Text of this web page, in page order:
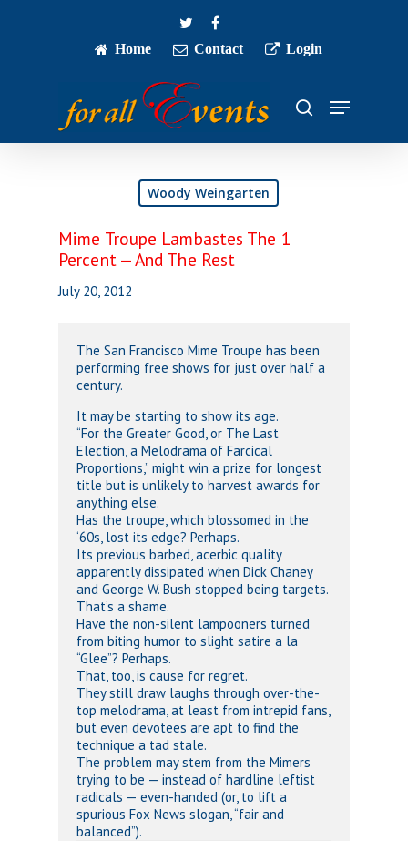
twitterfacebook
Home
Contact Login
search
Menu
Woody Weingarten
Mime Troupe Lambastes The 1
Percent — And The Rest
July 20, 2012
The San Francisco Mime Troupe has been
performing free shows for just over half a
century.
It may be starting to show its age.
“For the Greater Good, or The Last
Election, a Melodrama of Farcical
Proportions,” might win a prize for longest
title but is unlikely to harvest awards for
anything else.
Has the troupe, which blossomed in the
‘60s, lost its edge? Perhaps.
Its previous barbed, acerbic quality
apparently dissipated when Dick Chaney
and George W. Bush stopped being targets.
That’s a shame.
Have the non-silent lampooners turned
from biting humor to slight satire a la
“Glee”? Perhaps.
That, too, is cause for regret.
They still draw laughs through over-the-
top melodrama, at least from intrepid fans,
but even devotees are apt to find the
technique a tad stale.
The problem may stem from the Mimers
trying to be — instead of hardline leftist
radicals — even-handed (or, to lift a
spurious Fox News slogan, “fair and
balanced”).